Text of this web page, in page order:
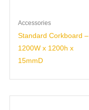
Accessories
Standard Corkboard –
1200W x 1200h x
15mmD